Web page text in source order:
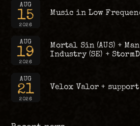
AUG
15
2026
Music in Low
AUG
19
2026
Mortal Sin (AUS) +
Industry (SE) +
AUG
21
2026
Velox Valor + support